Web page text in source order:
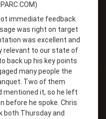
immediate feedback
was right on target
was excellent and
relevant to our state of
back up his key points
many people the
Two of them
mentioned it, so he left
before he spoke. Chris
both Thursday and